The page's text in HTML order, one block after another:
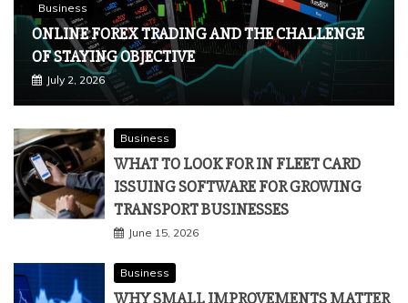
Business
ONLINE FOREX TRADING AND THE CHALLENGE
July 2, 2026
Business
WHAT TO LOOK FOR IN FLEET CARD
ISSUING SOFTWARE FOR GROWING
TRANSPORT BUSINESSES
June 15, 2026